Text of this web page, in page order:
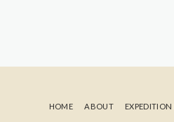
HOME ABOUT EXPEDITION